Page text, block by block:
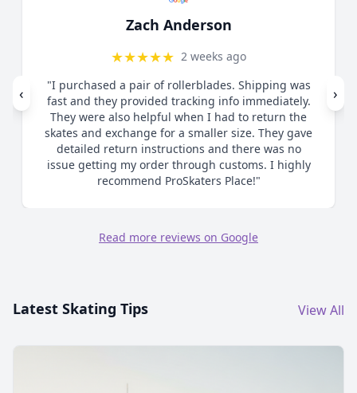
Zach Anderson
★★★★★ 2 weeks ago
"I purchased a pair of rollerblades. Shipping was
fast and they provided tracking info immediately.
They were also helpful when I had to return the
skates and exchange for a smaller size. They gave
detailed return instructions and there was no
issue getting my order through customs. I highly
recommend ProSkaters Place!"
‹ ›
Read more reviews on Google
Latest Skating Tips View All